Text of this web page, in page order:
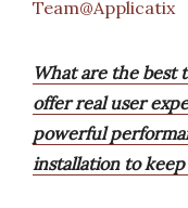
Team@Applicatix
What are the best
offer real user
powerful
installation to